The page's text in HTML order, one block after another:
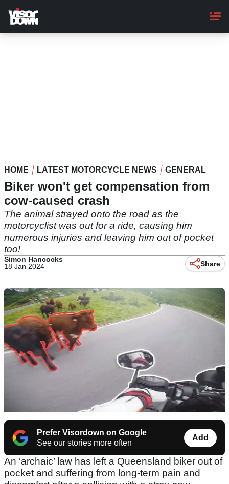
main
content
HOME LATEST MOTORCYCLE NEWS GENERAL
Biker won't get compensation from
cow-caused crash
The animal strayed onto the road as the
motorcyclist was out for a ride, causing him
numerous injuries and leaving him out of pocket
too!
Simon Hancocks
18 Jan 2024
Share
Prefer Visordown on Google
See our stories more often
Add
An ‘archaic’ law has left a Queensland biker out of
pocket and suffering from long-term pain and